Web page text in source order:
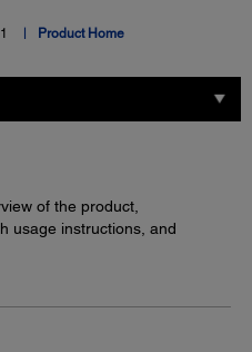
Product Home
of the product,
usage instructions, and